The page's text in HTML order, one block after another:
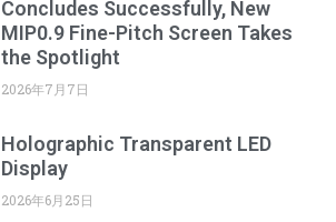
Concludes Successfully, New
MIP0.9 Fine-Pitch Screen Takes
the Spotlight
2026年7月7日
Holographic Transparent LED
Display
2026年6月25日